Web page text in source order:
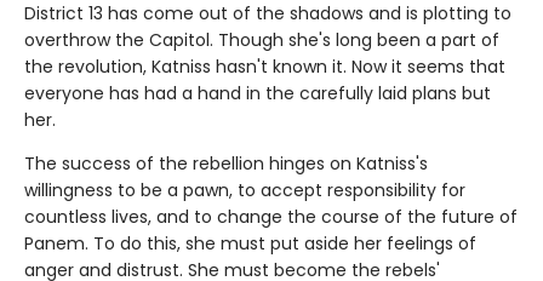
District 13 has come out of the shadows and is plotting to
overthrow the Capitol. Though she's long been a part of
the revolution, Katniss hasn't known it. Now it seems that
everyone has had a hand in the carefully laid plans but
her.
The success of the rebellion hinges on Katniss's
willingness to be a pawn, to accept responsibility for
countless lives, and to change the course of the future of
Panem. To do this, she must put aside her feelings of
anger and distrust. She must become the rebels'